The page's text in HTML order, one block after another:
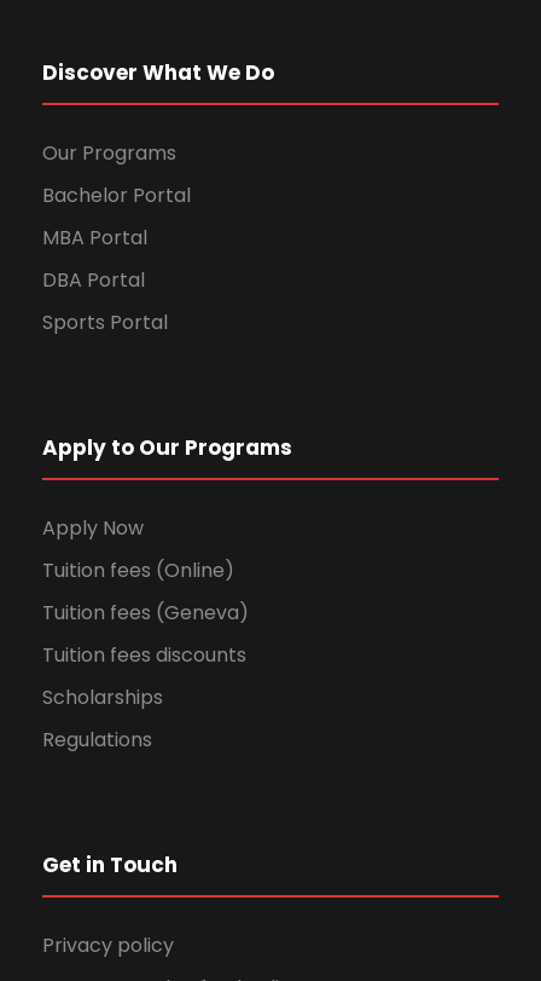
Discover What We Do
Our Programs
Bachelor Portal
MBA Portal
DBA Portal
Sports Portal
Apply to Our Programs
Apply Now
Tuition fees (Online)
Tuition fees (Geneva)
Tuition fees discounts
Scholarships
Regulations
Get in Touch
Privacy policy